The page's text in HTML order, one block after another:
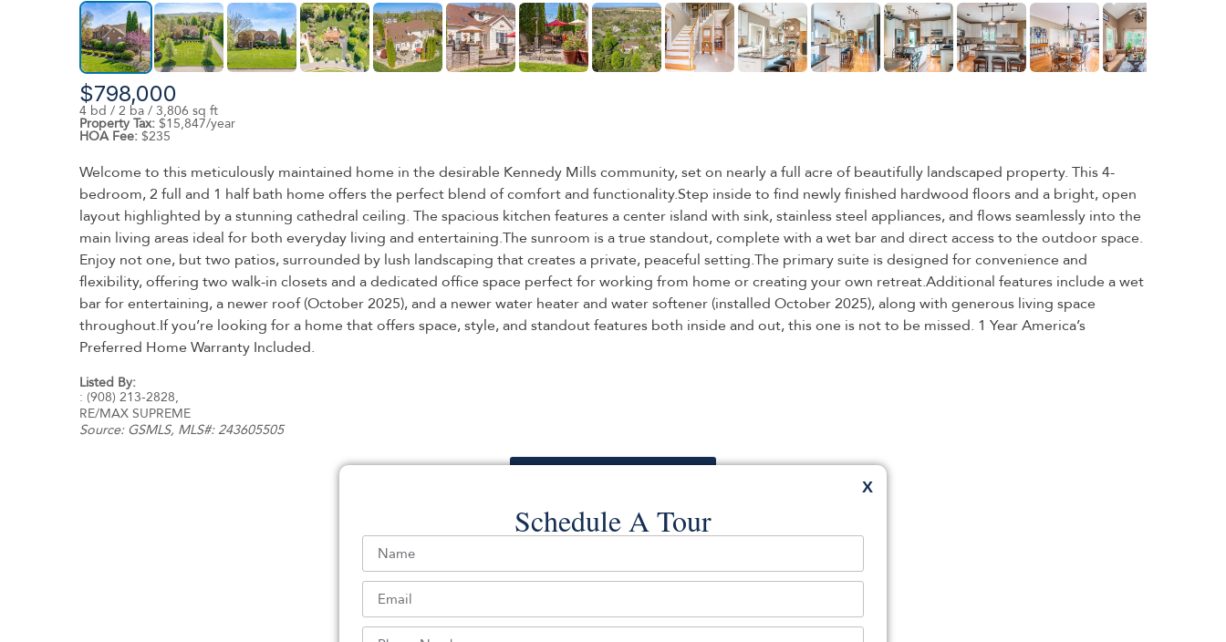
$798,000
4 bd / 2 ba / 3,806 sq ft
Property Tax: $15,847/year
HOA Fee: $235
Welcome to this meticulously maintained home in the desirable Kennedy Mills community, set on nearly a full acre of beautifully landscaped property. This 4-
bedroom, 2 full and 1 half bath home offers the perfect blend of comfort and functionality.Step inside to find newly finished hardwood floors and a bright, open
layout highlighted by a stunning cathedral ceiling. The spacious kitchen features a center island with sink, stainless steel appliances, and flows seamlessly into the
main living areas ideal for both everyday living and entertaining.The sunroom is a true standout, complete with a wet bar and direct access to the outdoor space.
Enjoy not one, but two patios, surrounded by lush landscaping that creates a private, peaceful setting.The primary suite is designed for convenience and
flexibility, offering two walk-in closets and a dedicated office space perfect for working from home or creating your own retreat.Additional features include a wet
bar for entertaining, a newer roof (October 2025), and a newer water heater and water softener (installed October 2025), along with generous living space
throughout.If you’re looking for a home that offers space, style, and standout features both inside and out, this one is not to be missed. 1 Year America’s
Preferred Home Warranty Included.
Listed By:
: (908) 213-2828,
RE/MAX SUPREME
Source: GSMLS, MLS#: 243605505
X
Schedule A Tour